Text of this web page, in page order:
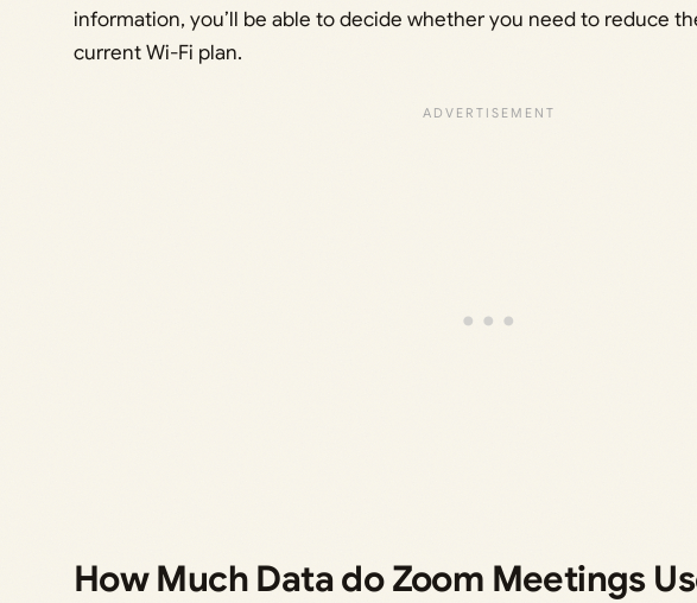
information, you’ll be able to decide whether you need to reduce
current Wi-Fi plan.
How Much Data do Zoom Meetings